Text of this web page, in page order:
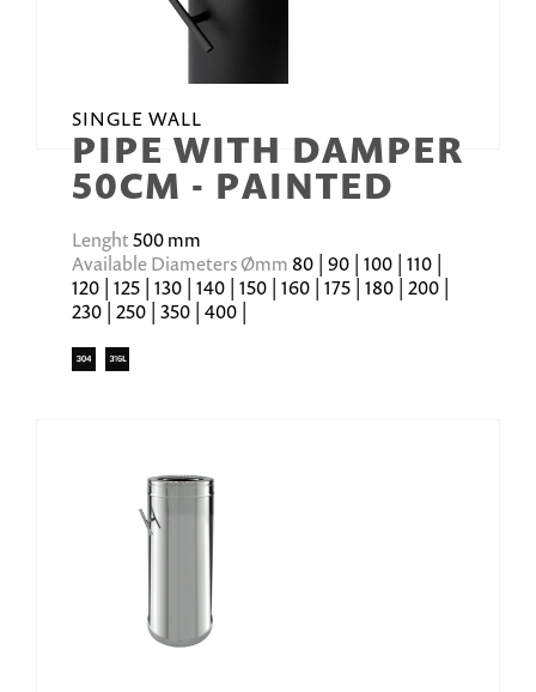
SINGLE WALL
PIPE WITH DAMPER
50CM - PAINTED
Lenght500 mm
Available Diameters Ømm 80 | 90 | 100 | 110 |
120 | 125 | 130 | 140 | 150 | 160 | 175 | 180 | 200 |
230 | 250 | 350 | 400 |